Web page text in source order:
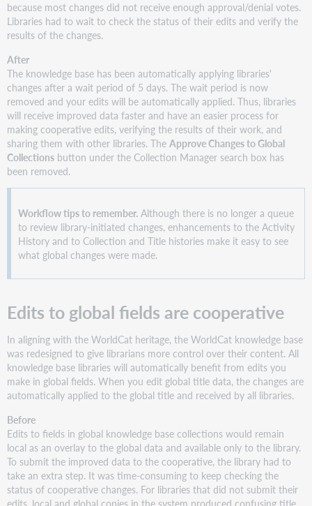
because most changes did not receive enough approval/denial votes.
Libraries had to wait to check the status of their edits and verify the
results of the changes.
After
The knowledge base has been automatically applying libraries'
changes after a wait period of 5 days. The wait period is now
removed and your edits will be automatically applied. Thus, libraries
will receive improved data faster and have an easier process for
making cooperative edits, verifying the results of their work, and
sharing them with other libraries. TheApprove Changes to Global
Collections button under the Collection Manager search box has
been removed.
Workflow tips to remember. Although there is no longer a queue
to review library-initiated changes, enhancements to the Activity
History and to Collection and Title histories make it easy to see
what global changes were made.
Edits to global fields are cooperative
In aligning with the WorldCat heritage, the WorldCat knowledge base
was redesigned to give librarians more control over their content. All
knowledge base libraries will automatically benefit from edits you
make in global fields. When you edit global title data, the changes are
automatically applied to the global title and received by all libraries.
Before
Edits to fields in global knowledge base collections would remain
local as an overlay to the global data and available only to the library.
To submit the improved data to the cooperative, the library had to
take an extra step. It was time-consuming to keep checking the
status of cooperative changes. For libraries that did not submit their
edits, local and global copies in the system produced confusing title